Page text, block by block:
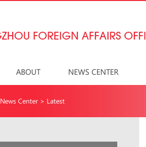
ABOUT NEWS CENTER
News Center > Latest